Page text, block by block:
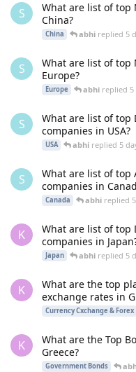
S
What are list of top
China?
China abhi replied 5
S
What are list of top
Europe?
Europe abhi replied
S
What are list of top
companies in USA?
USA abhi replied 5
S
What are list of top
companies in
Canada abhi replied
K
What are list of top
companies in
Japan abhi replied 5
K
What are the top
exchange rates in
Currency Cxchange & Forex
K
What are the Top
Greece?
Government Bonds